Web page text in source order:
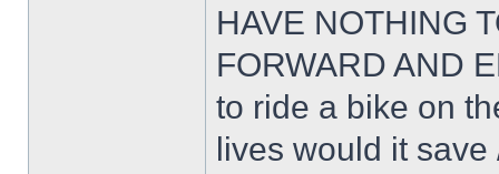
HAVE NOTHING
FORWARD AND
to ride a bike on
lives would it save